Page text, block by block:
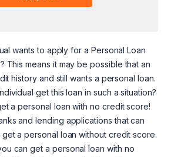
wants to apply for a Personal Loan
This means it may be possible that an
history and still wants a personal loan.
get this loan in such a situation?
a personal loan with no credit score!
and lending applications that can
a personal loan without credit score.
can get a personal loan with no